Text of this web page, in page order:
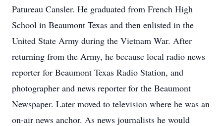
Patureau Cansler. He graduated from French High
School in Beaumont Texas and then enlisted in the
United State Army during the Vietnam War. After
returning from the Army, he because local radio news
reporter for Beaumont Texas Radio Station, and
photographer and news reporter for the Beaumont
Newspaper. Later moved to television where he was an
on-air news anchor. As news journalists he would